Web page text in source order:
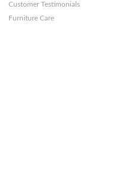
Customer Testimonials
Furniture Care